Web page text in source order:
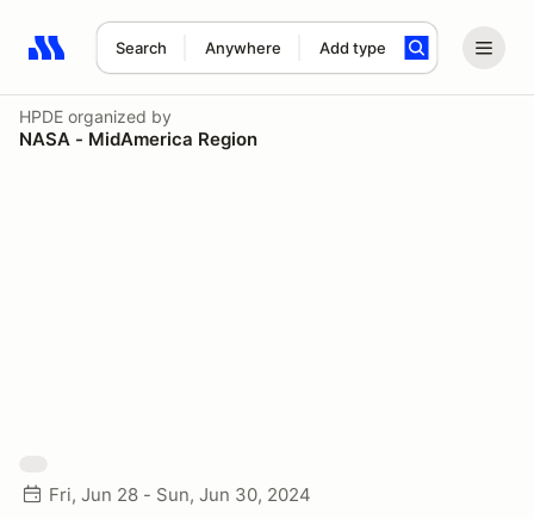
Search Anywhere Add type
Search results: No search term
HPDE organized by
NASA - MidAmerica Region
Fri, Jun 28 - Sun, Jun 30, 2024